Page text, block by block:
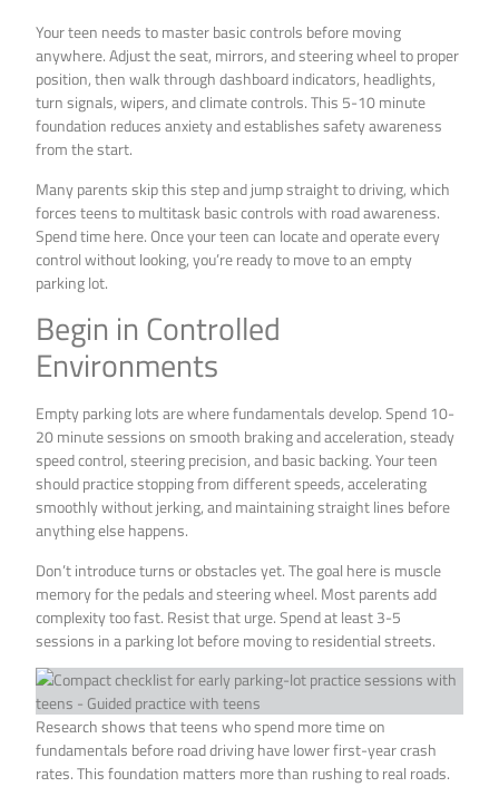
Your teen needs to master basic controls before moving
anywhere. Adjust the seat, mirrors, and steering wheel to proper
position, then walk through dashboard indicators, headlights,
turn signals, wipers, and climate controls. This 5-10 minute
foundation reduces anxiety and establishes safety awareness
from the start.
Many parents skip this step and jump straight to driving, which
forces teens to multitask basic controls with road awareness.
Spend time here. Once your teen can locate and operate every
control without looking, you’re ready to move to an empty
parking lot.
Begin in Controlled
Environments
Empty parking lots are where fundamentals develop. Spend 10-
20 minute sessions on smooth braking and acceleration, steady
speed control, steering precision, and basic backing. Your teen
should practice stopping from different speeds, accelerating
smoothly without jerking, and maintaining straight lines before
anything else happens.
Don’t introduce turns or obstacles yet. The goal here is muscle
memory for the pedals and steering wheel. Most parents add
complexity too fast. Resist that urge. Spend at least 3-5
sessions in a parking lot before moving to residential streets.
Research shows that teens who spend more time on
fundamentals before road driving have lower first-year crash
rates. This foundation matters more than rushing to real roads.